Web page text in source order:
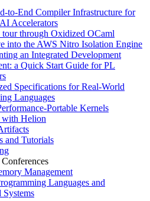
to-End Compiler Infrastructure for
Accelerators
tour through Oxidized OCaml
into the AWS Nitro Isolation Engine
an Integrated Development
a Quick Start Guide for PL
Specifications for Real-World
Languages
Portable Kernels
Helion
and Tutorials
Management
Languages and
Systems